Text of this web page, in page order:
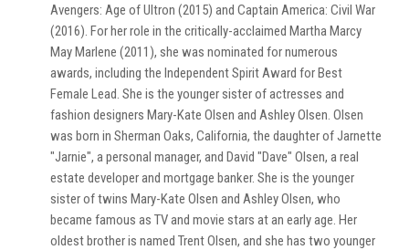
Avengers: Age of Ultron (2015) and Captain America: Civil War
(2016). For her role in the critically-acclaimed Martha Marcy
May Marlene (2011), she was nominated for numerous
awards, including the Independent Spirit Award for Best
Female Lead. She is the younger sister of actresses and
fashion designers Mary-Kate Olsen and Ashley Olsen. Olsen
was born in Sherman Oaks, California, the daughter of Jarnette
"Jarnie", a personal manager, and David "Dave" Olsen, a real
estate developer and mortgage banker. She is the younger
sister of twins Mary-Kate Olsen and Ashley Olsen, who
became famous as TV and movie stars at an early age. Her
oldest brother is named Trent Olsen, and she has two younger